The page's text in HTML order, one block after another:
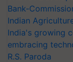
Bank-
Indian
India's growing
embracing
R.S. Paroda